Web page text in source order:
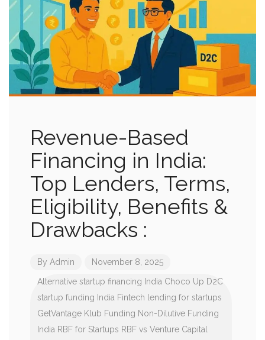
Revenue-Based
Financing in India:
Top Lenders, Terms,
Eligibility, Benefits &
Drawbacks :
By Admin November 8, 2025
Alternative startup financing India Choco Up D2C
startup funding India Fintech lending for startups
GetVantage Klub Funding Non-Dilutive Funding
India RBF for Startups RBF vs Venture Capital